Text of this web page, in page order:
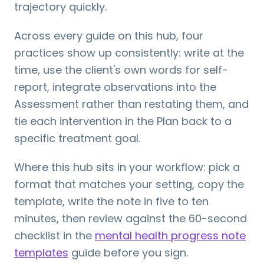
trajectory quickly.
Across every guide on this hub, four
practices show up consistently: write at the
time, use the client's own words for self-
report, integrate observations into the
Assessment rather than restating them, and
tie each intervention in the Plan back to a
specific treatment goal.
Where this hub sits in your workflow: pick a
format that matches your setting, copy the
template, write the note in five to ten
minutes, then review against the 60-second
checklist in the mental health progress note
templates guide before you sign.